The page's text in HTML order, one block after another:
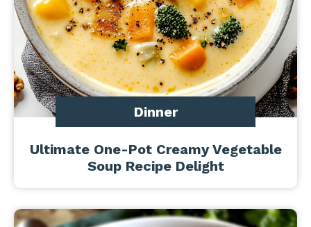
Dinner
Ultimate One-Pot Creamy Vegetable
Soup Recipe Delight